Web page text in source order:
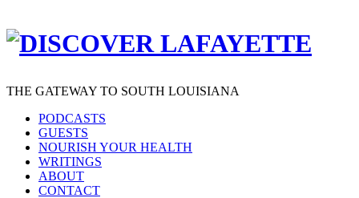
THE GATEWAY TO SOUTH LOUISIANA
PODCASTS
GUESTS
NOURISH YOUR HEALTH
WRITINGS
ABOUT
CONTACT